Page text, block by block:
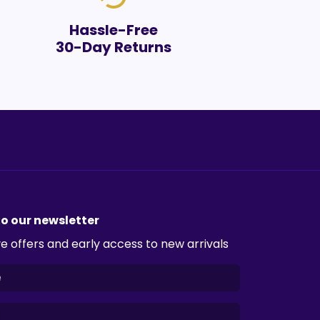
Hassle-Free
30-Day Returns
our newsletter
offers and early access to new arrivals